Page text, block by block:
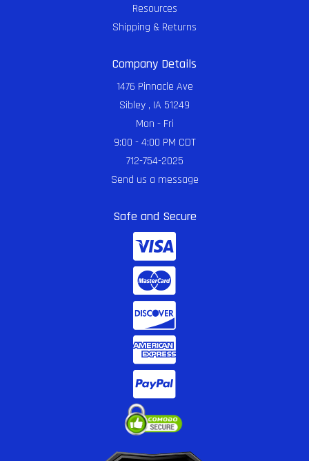
Resources
Shipping & Returns
Company Details
1476 Pinnacle Ave
Sibley , IA 51249
Mon - Fri
9:00 - 4:00 PM CDT
712-754-2025
Send us a message
Safe and Secure